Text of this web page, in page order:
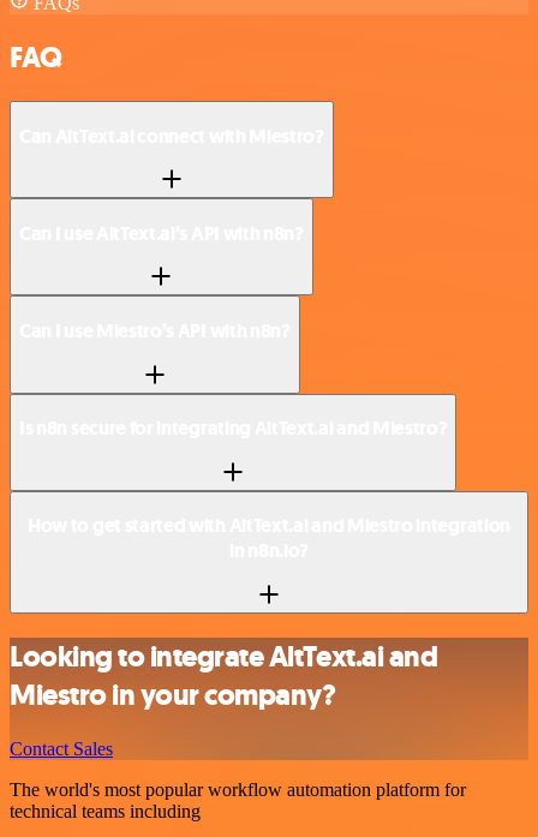
FAQ
Looking to integrate AltText.ai and
Miestro in your company?
Contact Sales
The world's most popular workflow automation platform for
technical teams including